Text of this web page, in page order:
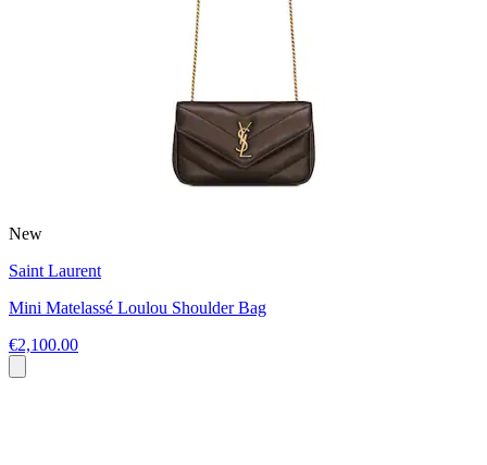
New
Saint Laurent
Mini Matelassé Loulou Shoulder Bag
€2,100.00